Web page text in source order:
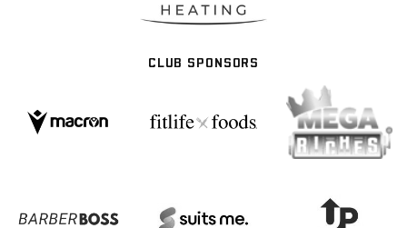
CLUB SPONSORS